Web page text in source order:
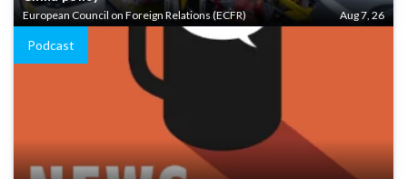
European Council on Foreign Relations (ECFR) Aug 7, 26
Podcast